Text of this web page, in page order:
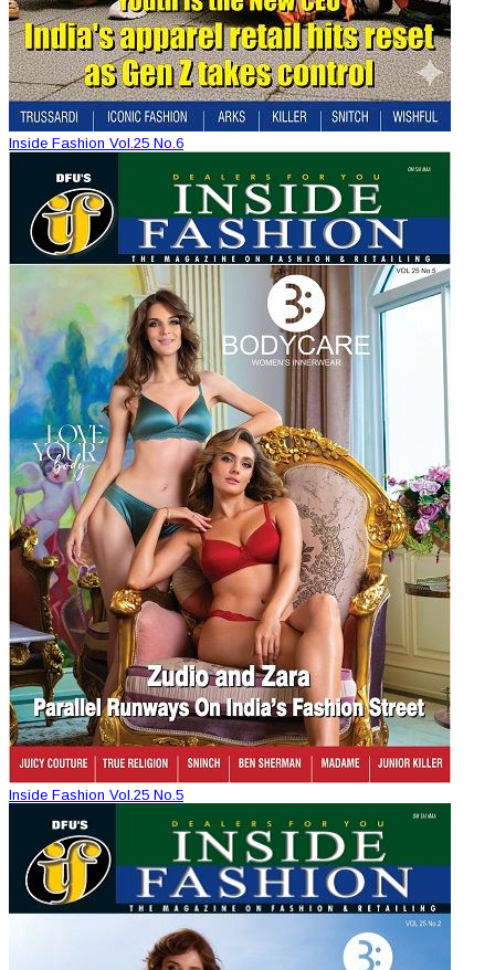
Inside Fashion Vol.25 No.6
Inside Fashion Vol.25 No.5